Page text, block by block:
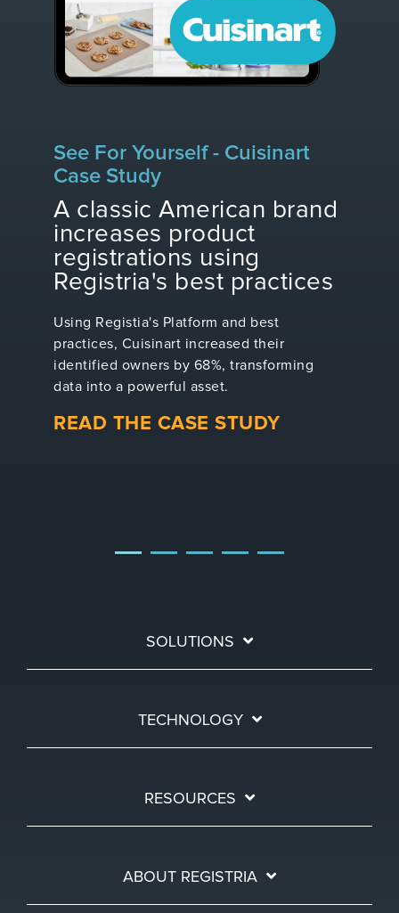
See For Yourself - Cuisinart
Case Study
A classic American brand
increases product
registrations using
Registria's best practices
Using Registia's Platform and best
practices, Cuisinart increased their
identified owners by 68%, transforming
data into a powerful asset.
READ THE CASE STUDY
SOLUTIONS
TECHNOLOGY
RESOURCES
ABOUT REGISTRIA